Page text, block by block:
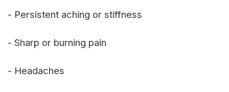
- Persistent aching or stiffness
- Sharp or burning pain
- Headaches